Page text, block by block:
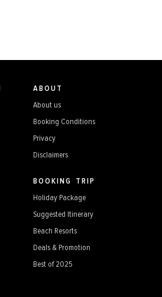
ABOUT
About us
Booking Conditions
Privacy
Disclaimers
BOOKING TRIP
Holiday Package
Suggested Itinerary
Beach Resorts
Deals & Promotion
Best of 2025